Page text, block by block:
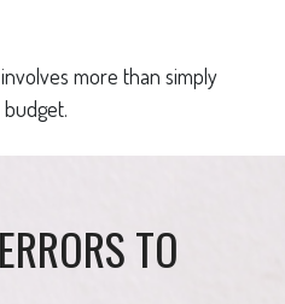
more than simply
TO